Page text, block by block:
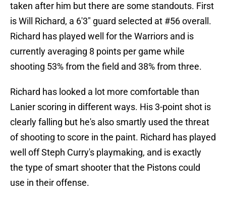
taken after him but there are some standouts. First
is Will Richard, a 6'3" guard selected at #56 overall.
Richard has played well for the Warriors and is
currently averaging 8 points per game while
shooting 53% from the field and 38% from three.
Richard has looked a lot more comfortable than
Lanier scoring in different ways. His 3-point shot is
clearly falling but he's also smartly used the threat
of shooting to score in the paint. Richard has played
well off Steph Curry's playmaking, and is exactly
the type of smart shooter that the Pistons could
use in their offense.